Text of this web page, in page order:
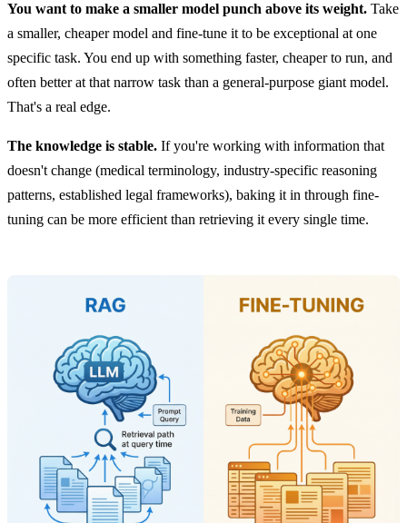
You want to make a smaller model punch above its weight. Take
a smaller, cheaper model and fine-tune it to be exceptional at one
specific task. You end up with something faster, cheaper to run, and
often better at that narrow task than a general-purpose giant model.
That's a real edge.
The knowledge is stable. If you're working with information that
doesn't change (medical terminology, industry-specific reasoning
patterns, established legal frameworks), baking it in through fine-
tuning can be more efficient than retrieving it every single time.